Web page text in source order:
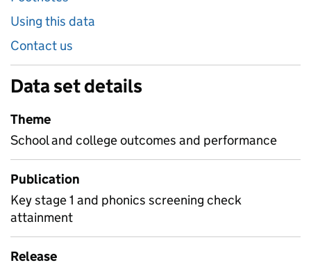
Using this data
Contact us
Data set details
Theme
School and college outcomes and performance
Publication
Key stage 1 and phonics screening check
attainment
Release